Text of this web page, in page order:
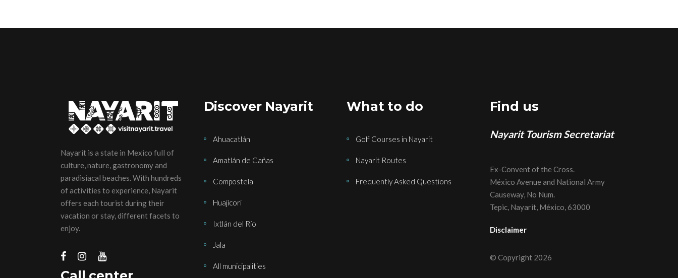
Nayarit is a state in Mexico full of
culture, nature, gastronomy and
paradisiacal beaches. With hundreds
of activities to experience, Nayarit
offers each tourist during their
vacation or stay, different facets to
enjoy.
Discover Nayarit
Ahuacatlán
Amatlán de Cañas
Compostela
Huajicori
Ixtlán del Río
Jala
All municipalities
What to do
Golf Courses in Nayarit
Nayarit Routes
Frequently Asked Questions
Find us
Nayarit Tourism Secretariat
Ex-Convent of the Cross.
México Avenue and National Army
Causeway, No Num.
Tepic, Nayarit, México, 63000
Disclaimer
© Copyright 2026